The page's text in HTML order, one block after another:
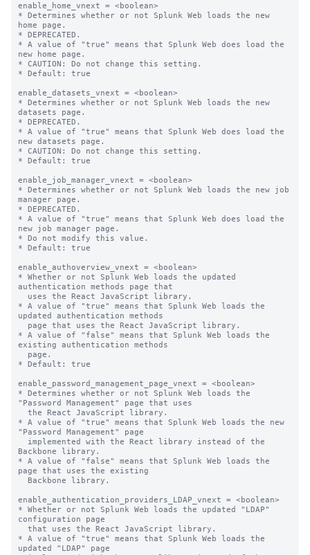
enable_home_vnext = <boolean>
* Determines whether or not Splunk Web loads the new
home page.
* DEPRECATED.
* A value of "true" means that Splunk Web does load the
new home page.
* CAUTION: Do not change this setting.
* Default: true
enable_datasets_vnext = <boolean>
* Determines whether or not Splunk Web loads the new
datasets page.
* DEPRECATED.
* A value of "true" means that Splunk Web does load the
new datasets page.
* CAUTION: Do not change this setting.
* Default: true
enable_job_manager_vnext = <boolean>
* Determines whether or not Splunk Web loads the new job
manager page.
* DEPRECATED.
* A value of "true" means that Splunk Web does load the
new job manager page.
* Do not modify this value.
* Default: true
enable_authoverview_vnext = <boolean>
* Whether or not Splunk Web loads the updated
authentication methods page that
* A value of "true" means that Splunk Web loads the
updated authentication methods
* A value of "false" means that Splunk Web loads the
existing authentication methods
* Default: true
enable_password_management_page_vnext = <boolean>
* Determines whether or not Splunk Web loads the
"Password Management" page that uses
* A value of "true" means that Splunk Web loads the new
"Password Management" page
Backbone library.
* A value of "false" means that Splunk Web loads the
page that uses the existing
enable_authentication_providers_LDAP_vnext = <boolean>
* Whether or not Splunk Web loads the updated "LDAP"
configuration page
* A value of "true" means that Splunk Web loads the
updated "LDAP" page